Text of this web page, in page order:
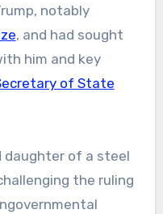
notably
, and had sought
him and key
of State
daughter of a steel
the ruling